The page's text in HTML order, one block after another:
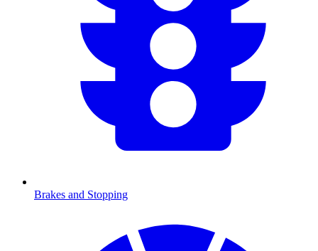
Brakes and Stopping